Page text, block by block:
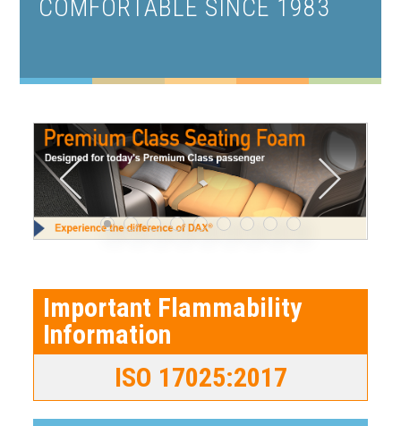
COMFORTABLE SINCE 1983
Important Flammability
Information
ISO 17025:2017